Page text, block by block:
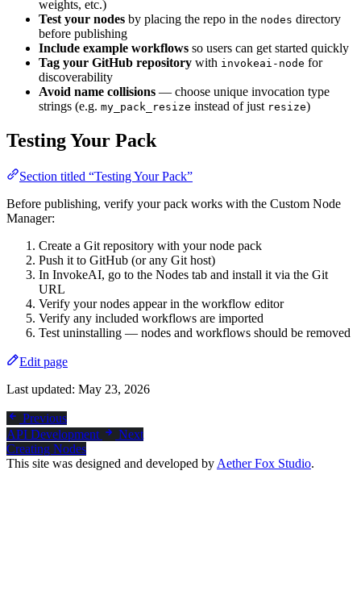
weights, etc.)
Test your nodes by placing the repo in the nodes directory
before publishing
Include example workflows so users can get started quickly
Tag your GitHub repository with invokeai-node for
discoverability
Avoid name collisions — choose unique invocation type
strings (e.g. my_pack_resize instead of just resize)
Testing Your Pack
Section titled “Testing Your Pack”
Before publishing, verify your pack works with the Custom Node
Manager:
Create a Git repository with your node pack
Push it to GitHub (or any Git host)
In InvokeAI, go to the Nodes tab and install it via the Git
URL
Verify your nodes appear in the workflow editor
Verify any included workflows are imported
Test uninstalling — nodes and workflows should be removed
Edit page
Last updated: May 23, 2026
Previous
API Development
Next
Creating Nodes
This site was designed and developed by Aether Fox Studio.